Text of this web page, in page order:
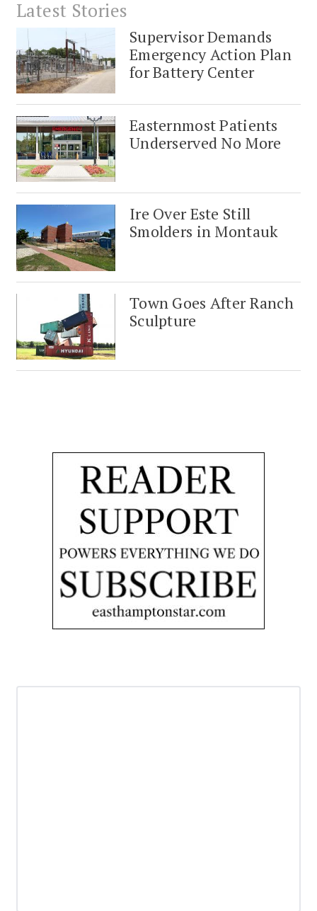
Latest Stories
Supervisor Demands
Emergency Action Plan
for Battery Center
Easternmost Patients
Underserved No More
Ire Over Este Still
Smolders in Montauk
Town Goes After Ranch
Sculpture